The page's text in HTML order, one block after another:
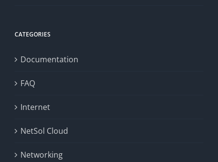
CATEGORIES
Documentation
FAQ
Internet
NetSol Cloud
Networking